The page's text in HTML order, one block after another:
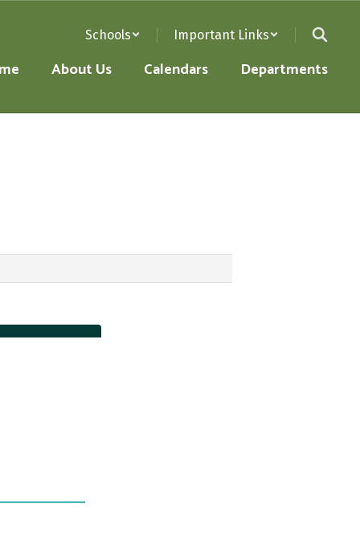
Schools Important Links
About Us Calendars Departments